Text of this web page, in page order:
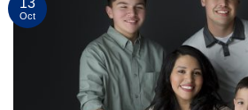
13
Oct